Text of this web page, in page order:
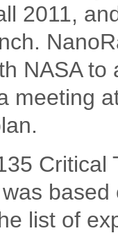
2011,
NASA
meeting
Critical
based
list of